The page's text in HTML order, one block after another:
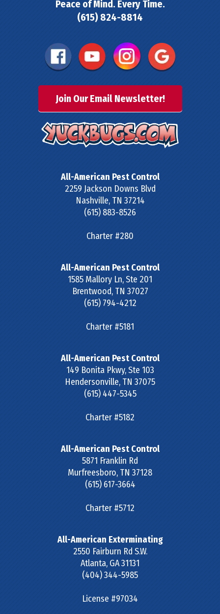
Peace of Mind. Every Time.
(615) 824-8814
Join Our Email Newsletter!
All-American Pest Control
2259 Jackson Downs Blvd
Nashville, TN 37214
(615) 883-8526
Charter #280
All-American Pest Control
1585 Mallory Ln, Ste 201
Brentwood, TN 37027
(615) 794-4212
Charter #5181
All-American Pest Control
149 Bonita Pkwy, Ste 103
Hendersonville, TN 37075
(615) 447-5345
Charter #5182
All-American Pest Control
5871 Franklin Rd
Murfreesboro, TN 37128
(615) 617-3664
Charter #5712
All-American Exterminating
2550 Fairburn Rd S.W.
Atlanta, GA31131
(404) 344-5985
License #97034